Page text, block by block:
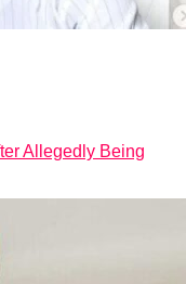
Allegedly Being